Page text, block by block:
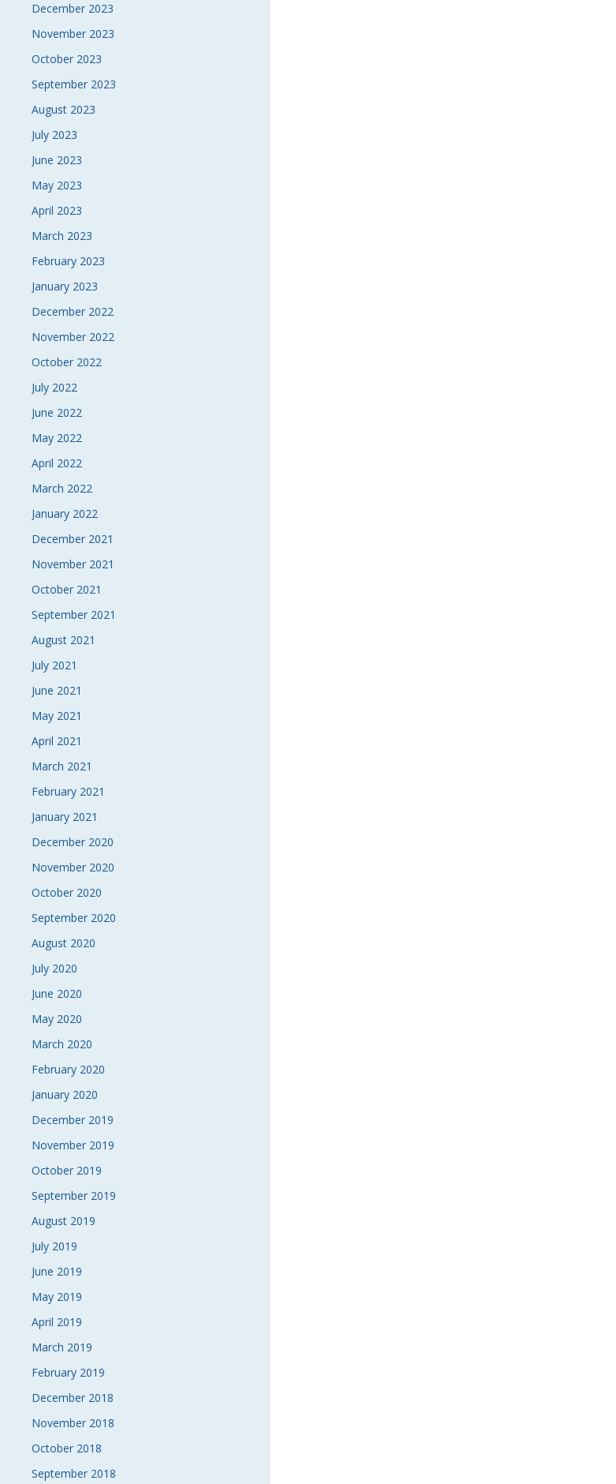
December 2023
November 2023
October 2023
September 2023
August 2023
July 2023
June 2023
May 2023
April 2023
March 2023
February 2023
January 2023
December 2022
November 2022
October 2022
July 2022
June 2022
May 2022
April 2022
March 2022
January 2022
December 2021
November 2021
October 2021
September 2021
August 2021
July 2021
June 2021
May 2021
April 2021
March 2021
February 2021
January 2021
December 2020
November 2020
October 2020
September 2020
August 2020
July 2020
June 2020
May 2020
March 2020
February 2020
January 2020
December 2019
November 2019
October 2019
September 2019
August 2019
July 2019
June 2019
May 2019
April 2019
March 2019
February 2019
December 2018
November 2018
October 2018
September 2018